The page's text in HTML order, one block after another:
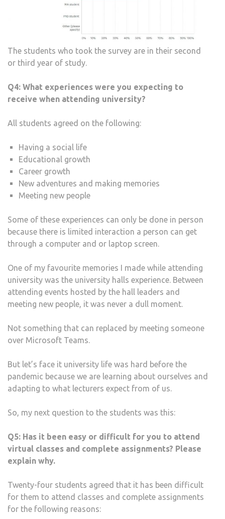
The students who took the survey are in their second
or third year of study.
Q4: What experiences were you expecting to
receive when attending university?
All students agreed on the following:
Having a social life
Educational growth
Career growth
New adventures and making memories
Meeting new people
Some of these experiences can only be done in person
because there is limited interaction a person can get
through a computer and or laptop screen.
One of my favourite memories I made while attending
university was the university halls experience. Between
attending events hosted by the hall leaders and
meeting new people, it was never a dull moment.
Not something that can replaced by meeting someone
over Microsoft Teams.
But let’s face it university life was hard before the
pandemic because we are learning about ourselves and
adapting to what lecturers expect from of us.
So, my next question to the students was this:
Q5: Has it been easy or difficult for you to attend
virtual classes and complete assignments? Please
explain why.
Twenty-four students agreed that it has been difficult
for them to attend classes and complete assignments
for the following reasons: